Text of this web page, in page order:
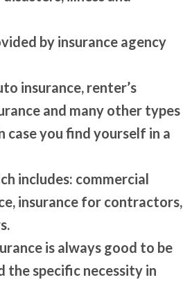
by insurance agency
insurance, renter’s
and many other types
you find yourself in a
includes: commercial
insurance for contractors,
is always good to be
the specific necessity in